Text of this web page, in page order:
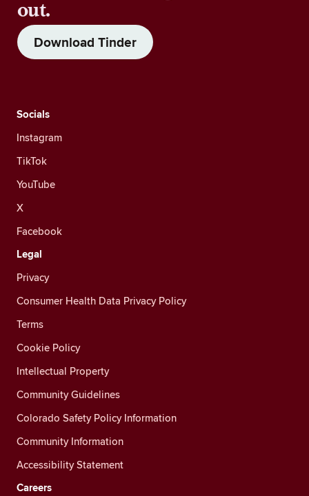
out.
Download Tinder
Socials
Instagram
TikTok
YouTube
X
Facebook
Legal
Privacy
Consumer Health Data Privacy Policy
Terms
Cookie Policy
Intellectual Property
Community Guidelines
Colorado Safety Policy Information
Community Information
Accessibility Statement
Careers